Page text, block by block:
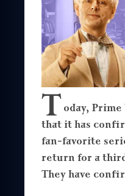
Today,
that it has
fan-favorite
return for a
They have